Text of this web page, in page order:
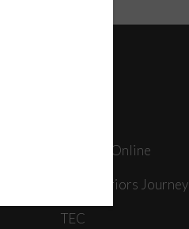
Journey Online
The Warriors Journey
TEC